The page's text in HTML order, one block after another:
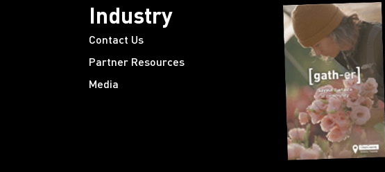
Industry
Contact Us
Partner Resources
Media